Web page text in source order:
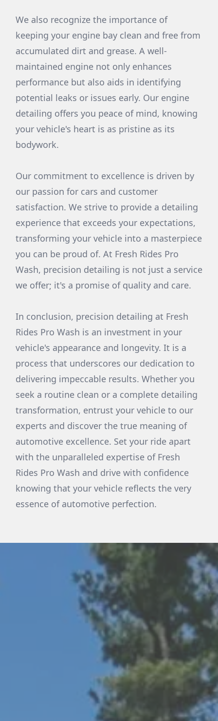
We also recognize the importance of
keeping your engine bay clean and free from
accumulated dirt and grease. A well-
maintained engine not only enhances
performance but also aids in identifying
potential leaks or issues early. Our engine
detailing offers you peace of mind, knowing
your vehicle's heart is as pristine as its
bodywork.
Our commitment to excellence is driven by
our passion for cars and customer
satisfaction. We strive to provide a detailing
experience that exceeds your expectations,
transforming your vehicle into a masterpiece
you can be proud of. At Fresh Rides Pro
Wash, precision detailing is not just a service
we offer; it's a promise of quality and care.
In conclusion, precision detailing at Fresh
Rides Pro Wash is an investment in your
vehicle's appearance and longevity. It is a
process that underscores our dedication to
delivering impeccable results. Whether you
seek a routine clean or a complete detailing
transformation, entrust your vehicle to our
experts and discover the true meaning of
automotive excellence. Set your ride apart
with the unparalleled expertise of Fresh
Rides Pro Wash and drive with confidence
knowing that your vehicle reflects the very
essence of automotive perfection.